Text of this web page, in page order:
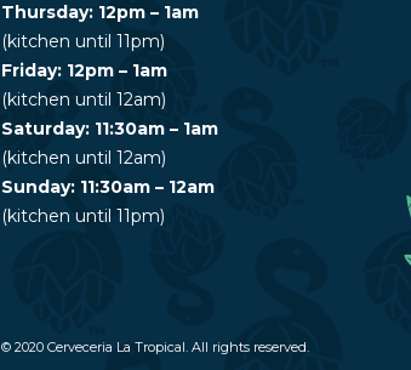
Thursday: 12pm – 1am
(kitchen until 11pm)
Friday: 12pm – 1am
(kitchen until 12am)
Saturday: 11:30am – 1am
(kitchen until 12am)
Sunday: 11:30am – 12am
(kitchen until 11pm)
© 2020 Cerveceria La Tropical. All rights reserved.